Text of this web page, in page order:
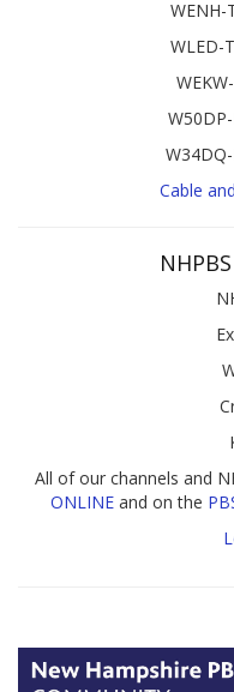
WENH-
WLED-
Cable
All of our channels and
ONLINEand on the